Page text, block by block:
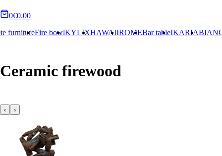
0€0.00
Fire bowlKYLIXHAWAIIROMEBar tableIKARIABIANCO
Ceramic firewood
‹ ›